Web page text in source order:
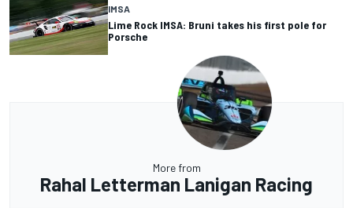
IMSA
Lime Rock IMSA: Bruni takes his first pole for
Porsche
More from
Rahal Letterman Lanigan Racing